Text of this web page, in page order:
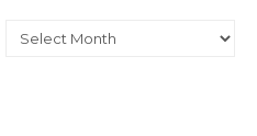
Posts